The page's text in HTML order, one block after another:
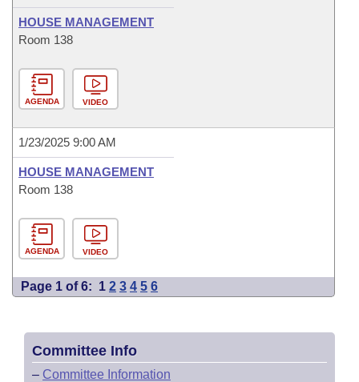
HOUSE MANAGEMENT
Room 138
AGENDA VIDEO
1/23/2025 9:00 AM
HOUSE MANAGEMENT
Room 138
AGENDA VIDEO
Page 1 of 6: 1 2 3 4 5 6
Committee Info
– Committee Information